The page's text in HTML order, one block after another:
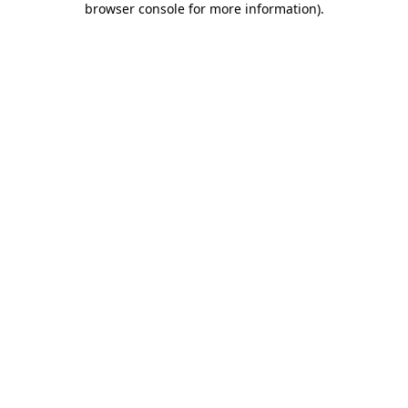
browser console for more information).